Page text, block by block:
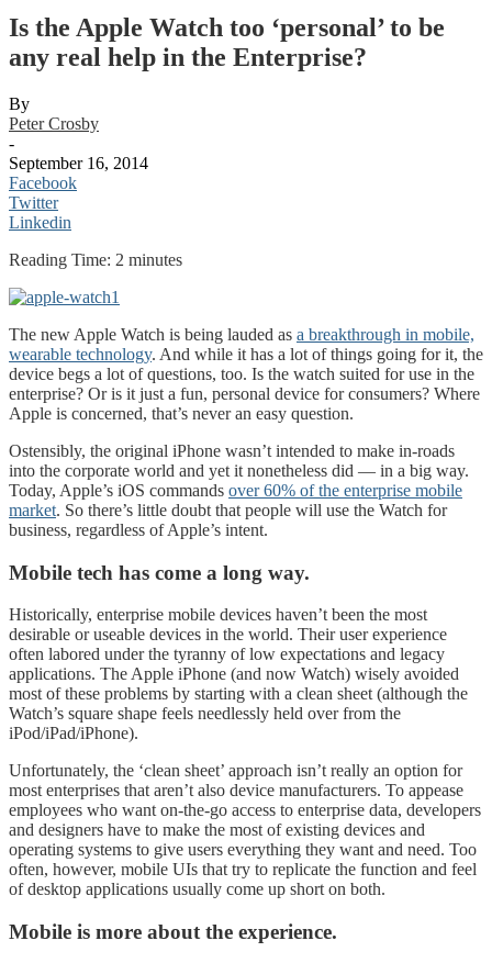
Is the Apple Watch too ‘personal’ to be
any real help in the Enterprise?
By
Peter Crosby
-
September 16, 2014
Facebook
Twitter
Linkedin
Reading Time: 2 minutes
The new Apple Watch is being lauded as a breakthrough in mobile,
wearable technology. And while it has a lot of things going for it, the
device begs a lot of questions, too. Is the watch suited for use in the
enterprise? Or is it just a fun, personal device for consumers? Where
Apple is concerned, that’s never an easy question.
Ostensibly, the original iPhone wasn’t intended to make in-roads
into the corporate world and yet it nonetheless did — in a big way.
Today, Apple’s iOS commands over 60% of the enterprise mobile
market. So there’s little doubt that people will use the Watch for
business, regardless of Apple’s intent.
Mobile tech has come a long way.
Historically, enterprise mobile devices haven’t been the most
desirable or useable devices in the world. Their user experience
often labored under the tyranny of low expectations and legacy
applications. The Apple iPhone (and now Watch) wisely avoided
most of these problems by starting with a clean sheet (although the
Watch’s square shape feels needlessly held over from the
iPod/iPad/iPhone).
Unfortunately, the ‘clean sheet’ approach isn’t really an option for
most enterprises that aren’t also device manufacturers. To appease
employees who want on-the-go access to enterprise data, developers
and designers have to make the most of existing devices and
operating systems to give users everything they want and need. Too
often, however, mobile UIs that try to replicate the function and feel
of desktop applications usually come up short on both.
Mobile is more about the experience.